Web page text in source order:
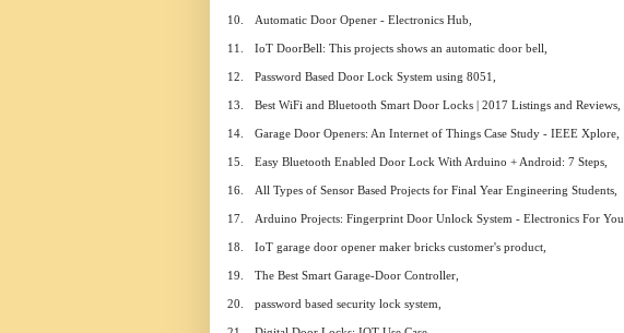
10. Automatic Door Opener - Electronics Hub,
11. IoT DoorBell: This projects shows an automatic door bell,
12. Password Based Door Lock System using 8051,
13. Best WiFi and Bluetooth Smart Door Locks | 2017 Listings and Reviews,
14. Garage Door Openers: An Internet of Things Case Study - IEEE Xplore,
15. Easy Bluetooth Enabled Door Lock With Arduino + Android: 7 Steps,
16. All Types of Sensor Based Projects for Final Year Engineering Students,
17. Arduino Projects: Fingerprint Door Unlock System - Electronics For You,
18. IoT garage door opener maker bricks customer's product,
19. The Best Smart Garage-Door Controller,
20. password based security lock system,